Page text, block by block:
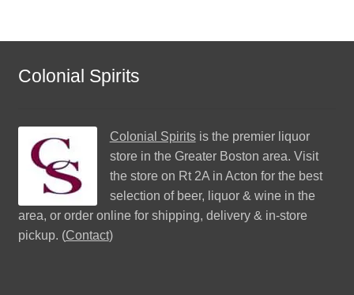
Colonial Spirits
Colonial Spiritsis the premier liquor
store in the Greater Boston area. Visit
the store on Rt 2A in Acton for the best
selection of beer, liquor & wine in the
area, or order online for shipping, delivery & in-store
pickup. (Contact)